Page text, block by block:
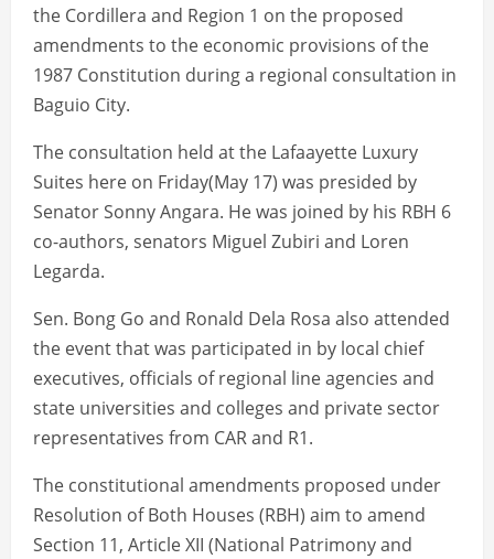
the Cordillera and Region 1 on the proposed
amendments to the economic provisions of the
1987 Constitution during a regional consultation in
Baguio City.
The consultation held at the Lafaayette Luxury
Suites here on Friday(May 17) was presided by
Senator Sonny Angara. He was joined by his RBH 6
co-authors, senators Miguel Zubiri and Loren
Legarda.
Sen. Bong Go and Ronald Dela Rosa also attended
the event that was participated in by local chief
executives, officials of regional line agencies and
state universities and colleges and private sector
representatives from CAR and R1.
The constitutional amendments proposed under
Resolution of Both Houses (RBH) aim to amend
Section 11, Article XII (National Patrimony and